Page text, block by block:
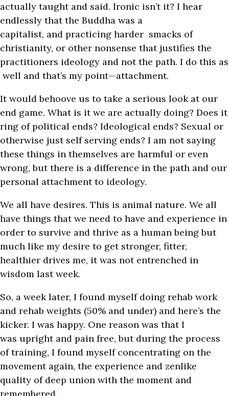
actually taught and said. Ironic isn’t it? I hear
endlessly that the Buddha was a
capitalist, and practicing harder smacks of
christianity, or other nonsense that justifies the
practitioners ideology and not the path. I do this as
well and that’s my point—attachment.
It would behoove us to take a serious look at our
end game. What is it we are actually doing? Does it
ring of political ends? Ideological ends? Sexual or
otherwise just self serving ends? I am not saying
these things in themselves are harmful or even
wrong, but there is a difference in the path and our
personal attachment to ideology.
We all have desires. This is animal nature. We all
have things that we need to have and experience in
order to survive and thrive as a human being but
much like my desire to get stronger, fitter,
healthier drives me, it was not entrenched in
wisdom last week.
So, a week later, I found myself doing rehab work
and rehab weights (50% and under) and here’s the
kicker. I was happy. One reason was that I
was upright and pain free, but during the process
of training, I found myself concentrating on the
movement again, the experience and zenlike
quality of deep union with the moment and